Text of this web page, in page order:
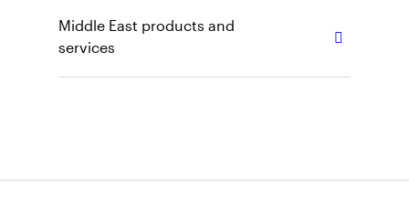
Middle East products and
services